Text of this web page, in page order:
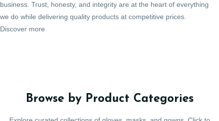
business. Trust, honesty, and integrity are at the heart of everything
we do while delivering quality products at competitive prices.
Discover more
Browse by Product Categories